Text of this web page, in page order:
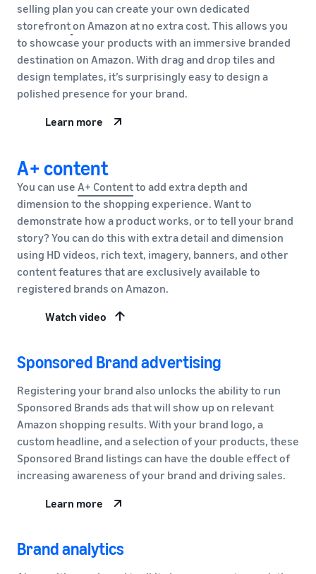
selling plan you can create your own dedicated
storefronton Amazon at no extra cost. This allows you
to showcase your products with an immersive branded
destination on Amazon. With drag and drop tiles and
design templates, it’s surprisingly easy to design a
polished presence for your brand.
Learn more
A+ content
You can use A+ Contentto add extra depth and
dimension to the shopping experience. Want to
demonstrate how a product works, or to tell your brand
story? You can do this with extra detail and dimension
using HD videos, rich text, imagery, banners, and other
content features that are exclusively available to
registered brands on Amazon.
Watch video
Sponsored Brand advertising
Registering your brand also unlocks the ability to run
Sponsored Brands ads that will show up on relevant
Amazon shopping results. With your brand logo, a
custom headline, and a selection of your products, these
Sponsored Brand listings can have the double effect of
increasing awareness of your brand and driving sales.
Learn more
Brand analytics